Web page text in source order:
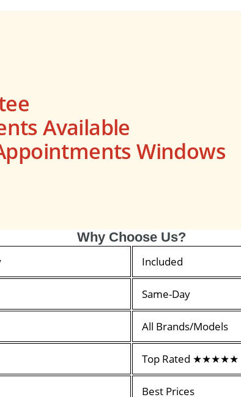
Available
Windows
Why Choose Us?
Included
Same-Day
All Brands/Models
Top Rated ★★★★★
Best Prices